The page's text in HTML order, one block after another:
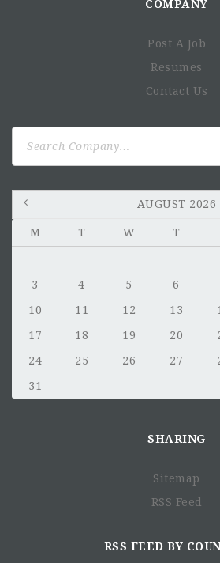
COMPANY
Post A Job
Resumes
Contact Us
AUGUST 2026
M T W T
3
4 5 6
10
11 12 13
17
18 19 20
24
25 26 27
31
SHARING
Sitemap
RSS Feed
RSS FEED BY